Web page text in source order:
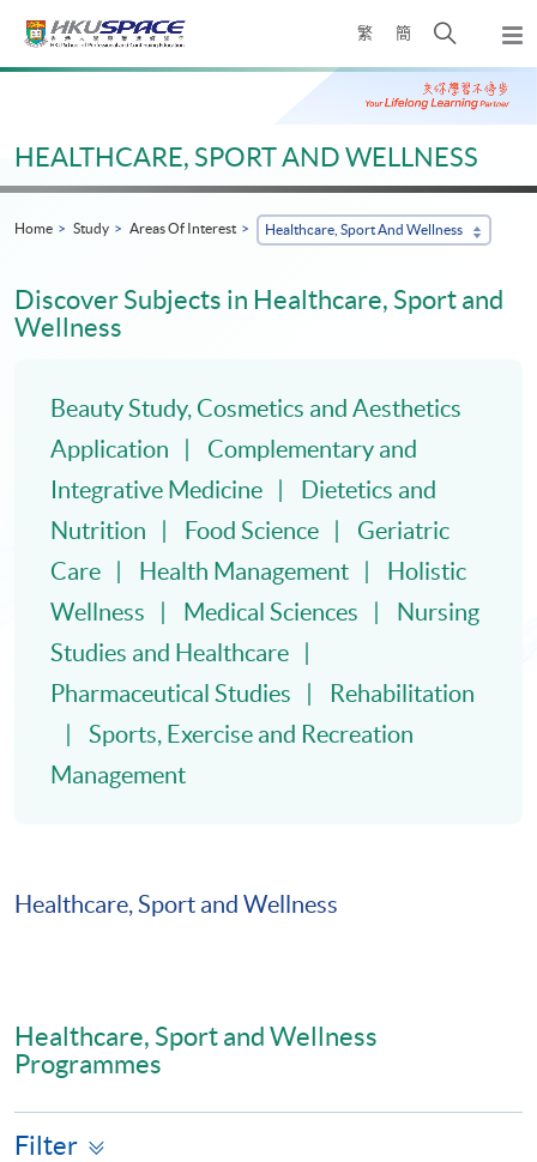
繁 簡
Open
search
panel
Main
HEALTHCARE, SPORT AND WELLNESS
Home Study Areas Of Interest Healthcare, Sport And Wellness
Discover Subjects in Healthcare, Sport and
Wellness
Beauty Study, Cosmetics and Aesthetics
Application
Complementary and
Integrative Medicine
Dietetics and
Nutrition
Food Science
Geriatric
Care
Health Management
Holistic
Wellness
Medical Sciences
Nursing
Studies and Healthcare
Pharmaceutical Studies
Rehabilitation
Sports, Exercise and Recreation
Management
Healthcare, Sport and Wellness
Healthcare, Sport and Wellness
Programmes
Filter